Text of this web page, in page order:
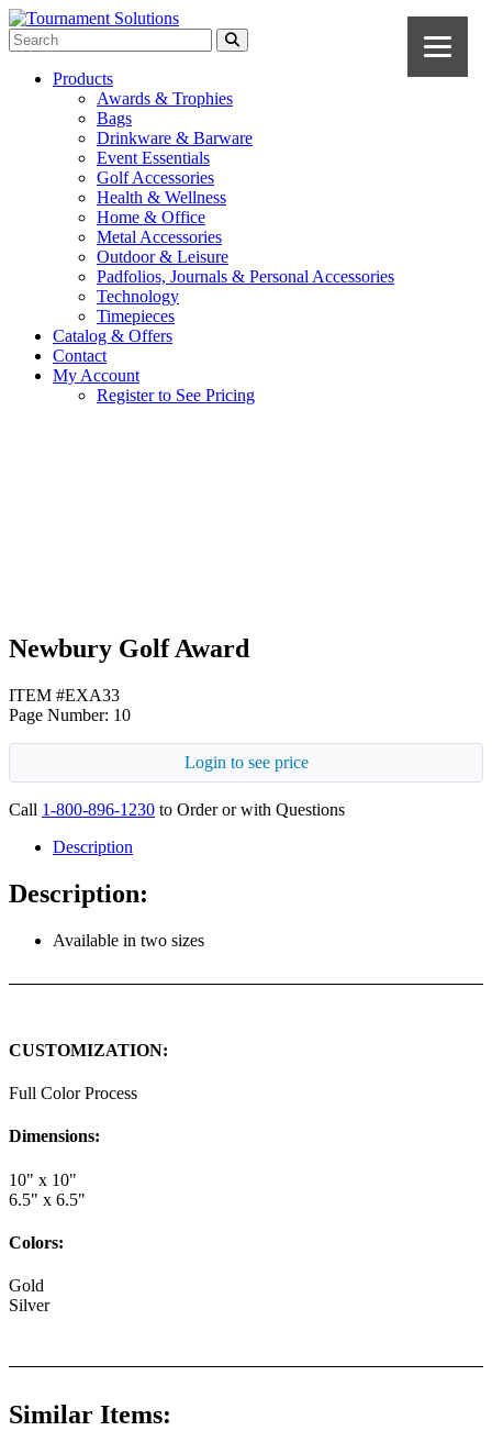
Products
Awards & Trophies
Bags
Drinkware & Barware
Event Essentials
Golf Accessories
Health & Wellness
Home & Office
Metal Accessories
Outdoor & Leisure
Padfolios, Journals & Personal Accessories
Technology
Timepieces
Catalog & Offers
Contact
My Account
Register to See Pricing
Newbury Golf Award
ITEM #EXA33
Page Number: 10
Login to see price
Call 1-800-896-1230 to Order or with Questions
Description
Description:
Available in two sizes
CUSTOMIZATION:
Full Color Process
Dimensions:
10" x 10"
6.5" x 6.5"
Colors:
Gold
Silver
Similar Items: